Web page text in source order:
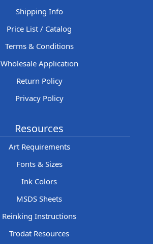
Shipping Info
Price List / Catalog
Terms & Conditions
Wholesale Application
Return Policy
Privacy Policy
Resources
Art Requirements
Fonts & Sizes
Ink Colors
MSDS Sheets
Reinking Instructions
Trodat Resources